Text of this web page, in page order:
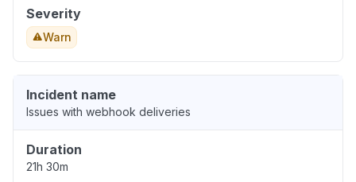
Severity
Warn
Incident name
Issues with webhook deliveries
Duration
21h 30m